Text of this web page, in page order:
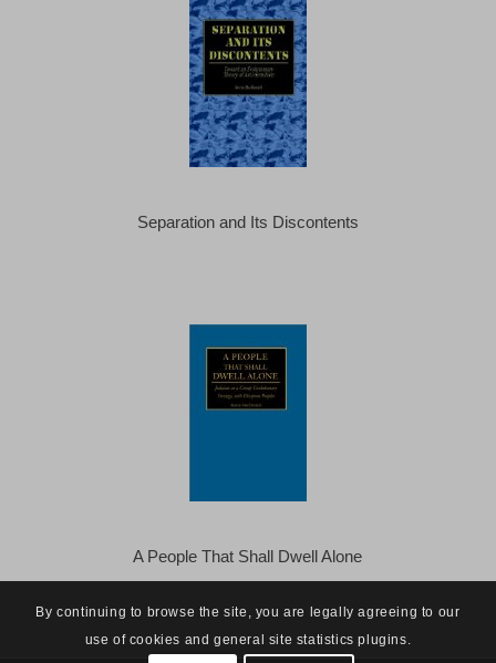
Separation and Its Discontents
A People That Shall Dwell Alone
By continuing to browse the site, you are legally agreeing to our
use of cookies and general site statistics plugins.